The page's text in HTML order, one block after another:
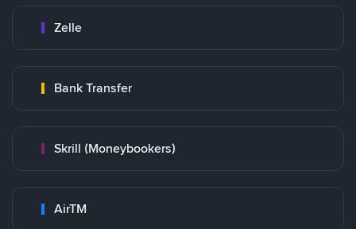
Zelle
Bank Transfer
Skrill (Moneybookers)
AirTM